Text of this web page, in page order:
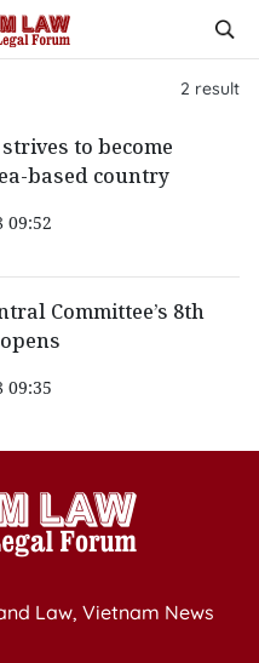
2 result
to become
based country
09:52
Committee’s 8th
09:35
Law, Vietnam News